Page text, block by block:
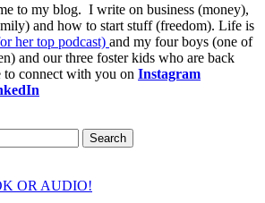
to my blog. I write on business (money),
and how to start stuff (freedom). Life is
her top podcast) and my four boys (one of
and our three foster kids who are back
connect with you on Instagram
OR AUDIO!